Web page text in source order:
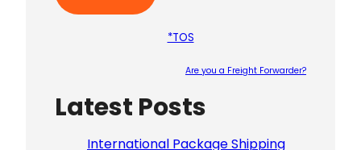
*TOS
Are you a Freight Forwarder?
Latest Posts
International Package Shipping